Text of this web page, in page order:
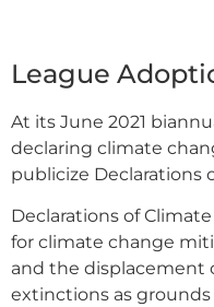
League
At its June 2021
declaring climate
publicize Declarations
Declarations of
for climate change
and the displacement
extinctions as